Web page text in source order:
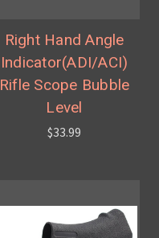
Right Hand Angle
Indicator(ADI/ACI)
Rifle Scope Bubble
Level
$33.99